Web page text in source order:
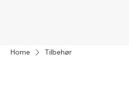
Home Tilbehør